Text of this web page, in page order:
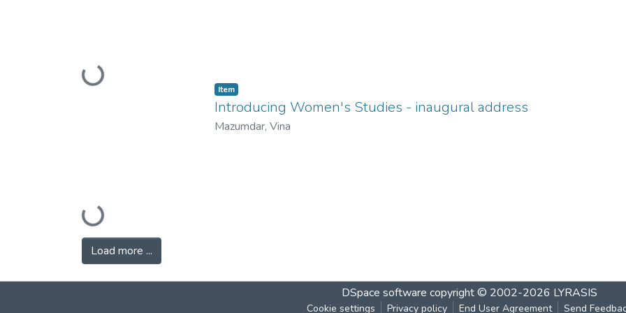
Loading...
Loading...
Item
Introducing Women's Studies - inaugural address
Mazumdar, Vina
Load more ...
DSpace software copyright © 2002-2026 LYRASIS
Cookie settings Privacy policy End User Agreement Send